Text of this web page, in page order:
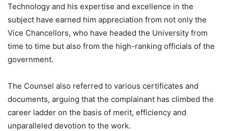
Technology and his expertise and excellence in the
subject have earned him appreciation from not only the
Vice Chancellors, who have headed the University from
time to time but also from the high-ranking officials of the
government.
The Counsel also referred to various certificates and
documents, arguing that the complainant has climbed the
career ladder on the basis of merit, efficiency and
unparalleled devotion to the work.